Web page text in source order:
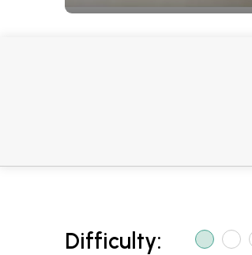
Difficulty: